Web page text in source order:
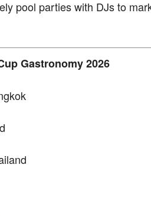
pool parties with DJs to
Gastronomy 2026